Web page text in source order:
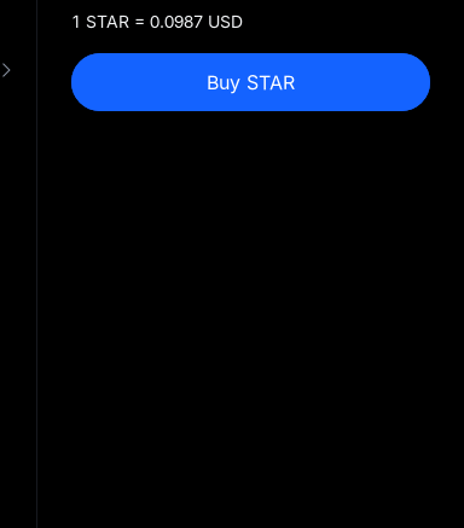
STAR to USD Converter
1 STAR = 0.0987 USD
Buy STAR